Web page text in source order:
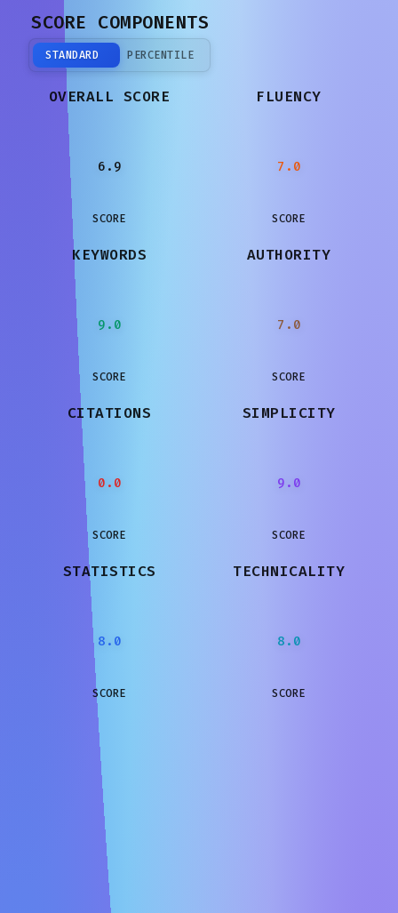
SCORE COMPONENTS
STANDARD PERCENTILE
OVERALL SCORE
6.9
SCORE
FLUENCY
7.0
SCORE
KEYWORDS
9.0
SCORE
AUTHORITY
7.0
SCORE
CITATIONS
0.0
SCORE
SIMPLICITY
9.0
SCORE
STATISTICS
8.0
SCORE
TECHNICALITY
8.0
SCORE